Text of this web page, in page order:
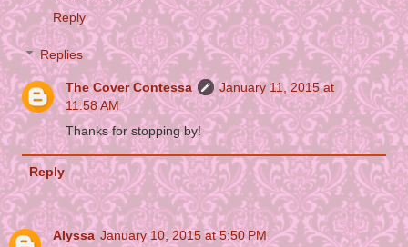
Reply
Replies
The Cover Contessa
January 11, 2015 at
11:58 AM
Thanks for stopping by!
Reply
Alyssa January 10, 2015 at 5:50 PM